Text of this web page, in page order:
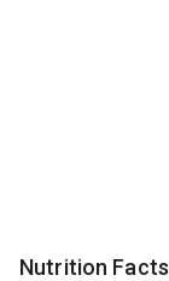
Nutrition Facts